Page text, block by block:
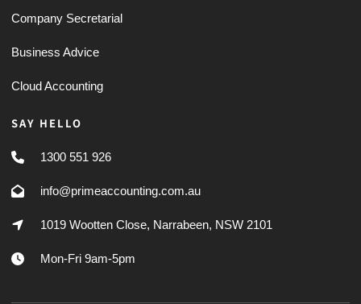
Company Secretarial
Business Advice
Cloud Accounting
SAY HELLO
1300 551 926
info@primeaccounting.com.au
1019 Wootten Close, Narrabeen, NSW 2101
Mon-Fri 9am-5pm